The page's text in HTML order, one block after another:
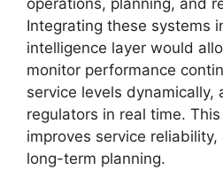
Integrating these systems
intelligence layer would
monitor performance
service levels dynamically,
regulators in real time.
improves service
long-term planning.